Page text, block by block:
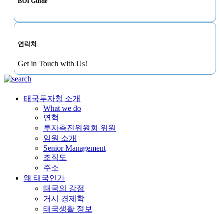
연락처
Get in Touch with Us!
태국투자청 소개
What we do
연혁
투자촉진위원회 위원
임원 소개
Senior Management
조직도
주소
왜 태국인가
태국의 강점
거시 경제학
태국생활 정보